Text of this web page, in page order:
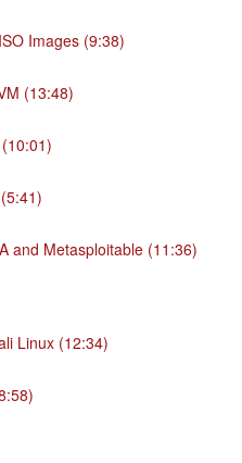
Images (9:38)
(13:48)
and Metasploitable (11:36)
Linux (12:34)